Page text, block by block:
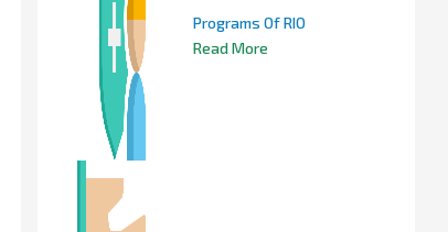
Programs Of RIO
Read More